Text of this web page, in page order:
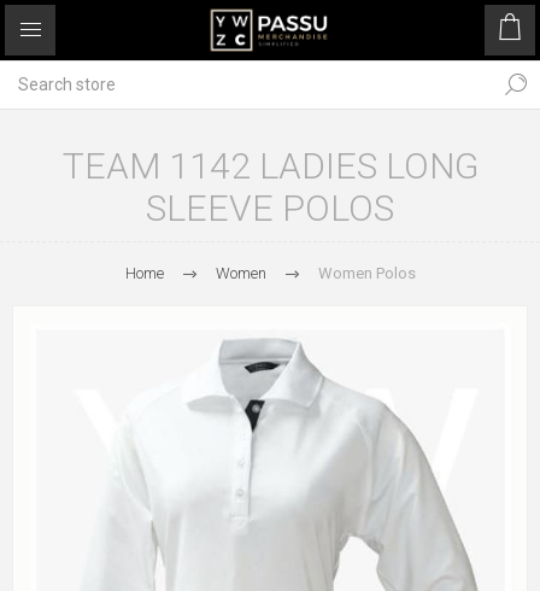
TEAM 1142 LADIES LONG
SLEEVE POLOS
Home Women Women Polos